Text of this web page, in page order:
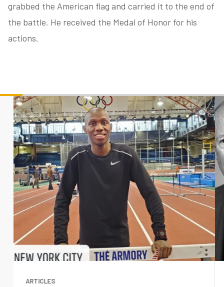
grabbed the American flag and carried it to the end of
the battle. He received the Medal of Honor for his
actions.
ARTICLES